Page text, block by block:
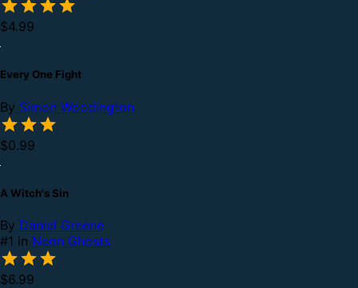
$4.99
Every One Fight
By Simon Woodington
$0.99
A Witch's Sin
By Daniel Greene
#1 in Neon Ghosts
$6.99